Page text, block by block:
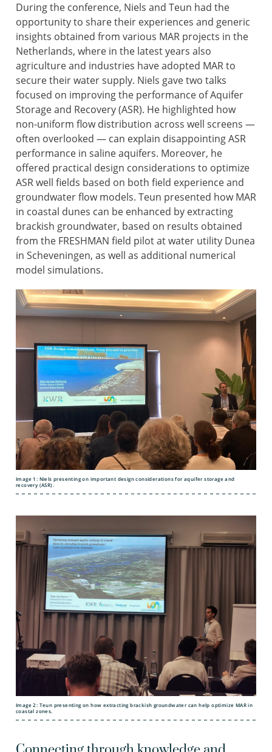
During the conference, Niels and Teun had the
opportunity to share their experiences and generic
insights obtained from various MAR projects in the
Netherlands, where in the latest years also
agriculture and industries have adopted MAR to
secure their water supply. Niels gave two talks
focused on improving the performance of Aquifer
Storage and Recovery (ASR). He highlighted how
non-uniform flow distribution across well screens —
often overlooked — can explain disappointing ASR
performance in saline aquifers. Moreover, he
offered practical design considerations to optimize
ASR well fields based on both field experience and
groundwater flow models. Teun presented how MAR
in coastal dunes can be enhanced by extracting
brackish groundwater, based on results obtained
from the FRESHMAN field pilot at water utility Dunea
in Scheveningen, as well as additional numerical
model simulations.
Image 1: Niels presenting on important design considerations for aquifer storage and
recovery (ASR).
Image 2: Teun presenting on how extracting brackish groundwater can help optimize MAR in
coastal zones.